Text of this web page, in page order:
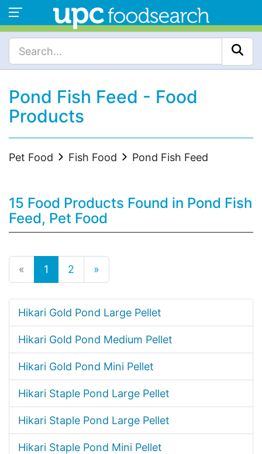
Pond Fish Feed - Food
Products
Pet Food Fish Food Pond Fish Feed
15 Food Products Found in Pond Fish
Feed, Pet Food
« 1 2 »
Hikari Gold Pond Large Pellet
Hikari Gold Pond Medium Pellet
Hikari Gold Pond Mini Pellet
Hikari Staple Pond Large Pellet
Hikari Staple Pond Large Pellet
Hikari Staple Pond Mini Pellet